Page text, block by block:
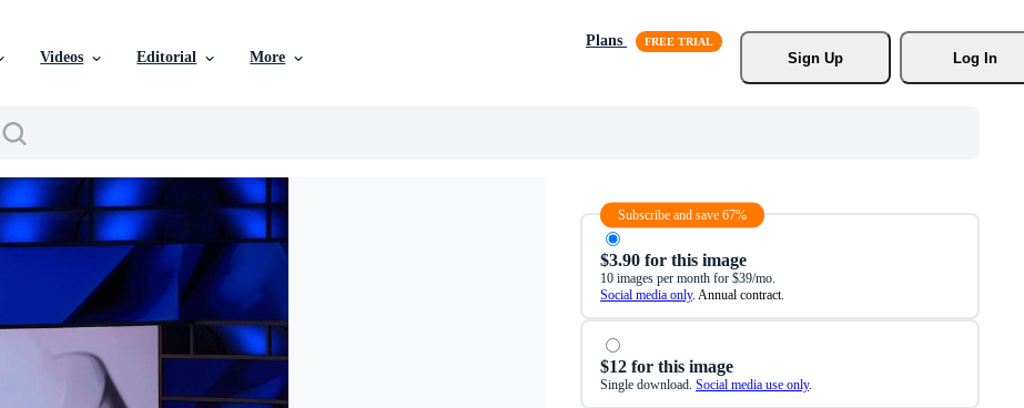
Videos Editorial More
Plans
Sign Up
Log In
Subscribe and save 67%
$3.90 for this image
10 images per month for $39/mo.
Social media only. Annual contract.
$12 for this image
Single download. Social media use only.